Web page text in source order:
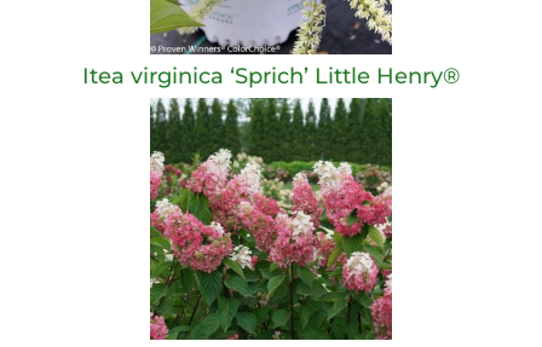
Itea virginica ‘Sprich’ Little Henry®